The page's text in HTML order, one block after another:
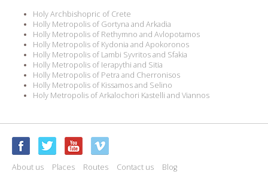
Holy Archbishopric of Crete
Holly Metropolis of Gortyna and Arkadia
Holly Metropolis of Rethymno and Avlopotamos
Holly Metropolis of Kydonia and Apokoronos
Holly Metropolis of Lambi Syvritos and Sfakia
Holly Metropolis of Ierapythi and Sitia
Holly Metropolis of Petra and Cherronisos
Holly Metropolis of Kissamos and Selino
Holy Metropolis of Arkalochori Kastelli and Viannos
About us Places Routes Contact us Blog